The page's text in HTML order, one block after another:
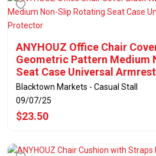
ANYHOUZ Office Chair
Geometric Pattern Medium
Seat Case Universal
Blacktown Markets - Casual Stall
09/07/25
$23.50